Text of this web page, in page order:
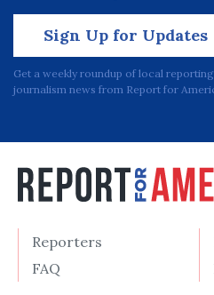
Sign Up for Updates
Get a weekly roundup of local
journalism news from Report for
Reporters
FAQ